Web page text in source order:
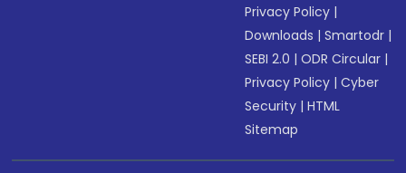
Privacy Policy |
Downloads |Smartodr |
SEBI 2.0 |ODR Circular |
Privacy Policy |Cyber
Security |HTML
Sitemap